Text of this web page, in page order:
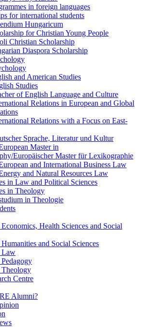
in foreign languages
for international students
Hungaricum
for Christian Young People
Christian Scholarship
Diaspora Scholarship
and American Studies
Studies
of English Language and Culture
Relations in European and Global
Relations with a Focus on East-
Sprache, Literatur und Kultur
Master in
Europäischer Master für Lexikographie
and International Business Law
and Natural Resources Law
in Law and Political Sciences
in Theology
in Theologie
Health Sciences and Social
and Social Sciences
Law
Centre
Alumni?